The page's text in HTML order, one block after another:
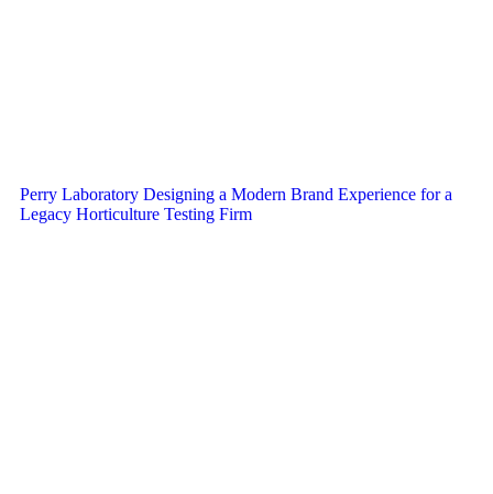
Perry Laboratory Designing a Modern Brand Experience for a
Legacy Horticulture Testing Firm